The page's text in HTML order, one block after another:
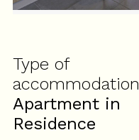
Type of
accommodation
Apartment in
Residence